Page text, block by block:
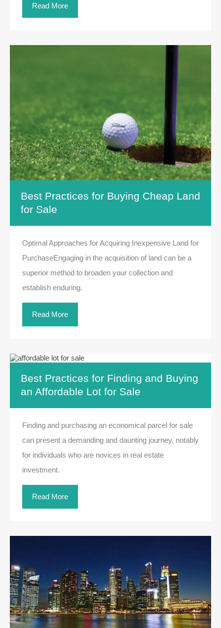
Read More
Best Practices for Buying Cheap Land
for Sale
Optimal Approaches for Acquiring Inexpensive Land for
PurchaseEngaging in the acquisition of land can be a
superior method to broaden your collection and
establish enduring.
Read More
Best Practices for Finding and Buying
an Affordable Lot for Sale
Finding and purchasing an economical parcel for sale
can present a demanding and daunting journey, notably
for individuals who are novices in real estate
investment.
Read More